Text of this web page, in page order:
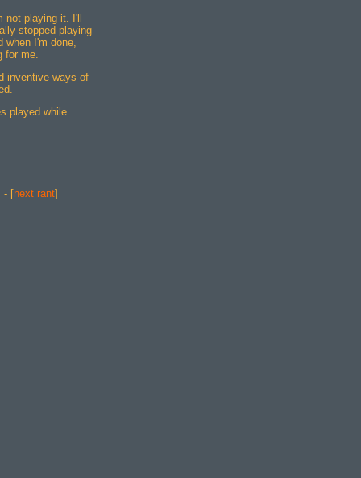
not playing it. I'll
stopped playing
when I'm done,
for me.
inventive ways of
played while
- [next rant]